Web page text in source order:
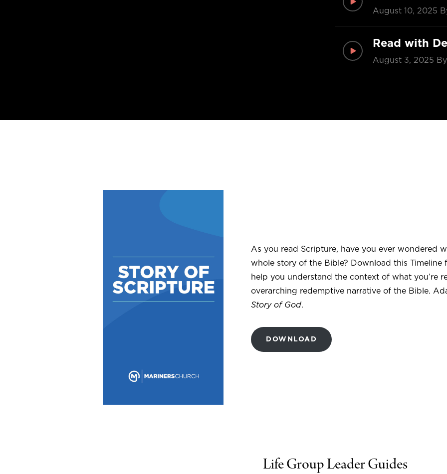
August 10, 2025
Read with
August 3, 2025
As you read Scripture, have you ever wondered
whole story of the Bible? Download this Timeline
help you understand the context of what you’re
overarching redemptive narrative of the Bible.
Story of God.
DOWNLOAD
Life Group Leader Guides